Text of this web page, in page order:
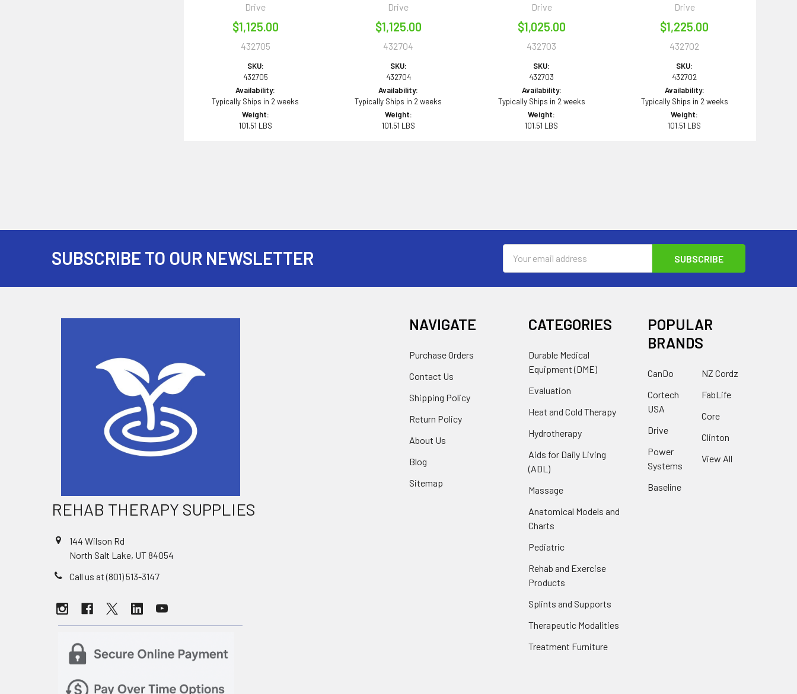
Drive
$1,125.00
432705
SKU:
432705
Availability:
Typically Ships in 2 weeks
Weight:
101.51 LBS
Drive
$1,125.00
432704
SKU:
432704
Availability:
Typically Ships in 2 weeks
Weight:
101.51 LBS
Drive
$1,025.00
432703
SKU:
432703
Availability:
Typically Ships in 2 weeks
Weight:
101.51 LBS
Drive
$1,225.00
432702
SKU:
432702
Availability:
Typically Ships in 2 weeks
Weight:
101.51 LBS
SUBSCRIBE TO OUR NEWSLETTER
Address
REHAB THERAPY SUPPLIES
144 Wilson Rd
North Salt Lake, UT 84054
Call us at (801) 513-3147
NAVIGATE
Purchase Orders
Contact Us
Shipping Policy
Return Policy
About Us
Blog
Sitemap
CATEGORIES
Durable Medical
Equipment (DME)
Evaluation
Heat and Cold Therapy
Hydrotherapy
Aids for Daily Living
(ADL)
Massage
Anatomical Models and
Charts
Pediatric
Rehab and Exercise
Products
Splints and Supports
Therapeutic Modalities
Treatment Furniture
POPULAR
BRANDS
CanDo
Cortech
USA
Drive
Power
Systems
Baseline
NZ Cordz
FabLife
Core
Clinton
View All